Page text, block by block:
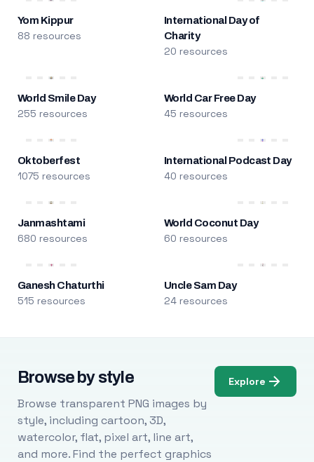
Yom Kippur
88 resources
International Day of
Charity
20 resources
World Smile Day
255 resources
World Car Free Day
45 resources
Oktoberfest
1075 resources
International Podcast Day
40 resources
Janmashtami
680 resources
World Coconut Day
60 resources
Ganesh Chaturthi
515 resources
Uncle Sam Day
24 resources
Browse by style
Browse transparent PNG images by
style, including cartoon, 3D,
watercolor, flat, pixel art, line art,
and more. Find the perfect graphics
Explore